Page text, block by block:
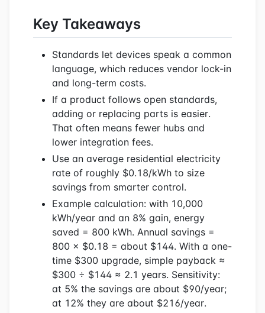
Key Takeaways
Standards let devices speak a common
language, which reduces vendor lock-in
and long-term costs.
If a product follows open standards,
adding or replacing parts is easier.
That often means fewer hubs and
lower integration fees.
Use an average residential electricity
rate of roughly $0.18/kWh to size
savings from smarter control.
Example calculation: with 10,000
kWh/year and an 8% gain, energy
saved = 800 kWh. Annual savings =
800 × $0.18 = about $144. With a one-
time $300 upgrade, simple payback ≈
$300 ÷ $144 ≈ 2.1 years. Sensitivity:
at 5% the savings are about $90/year;
at 12% they are about $216/year.